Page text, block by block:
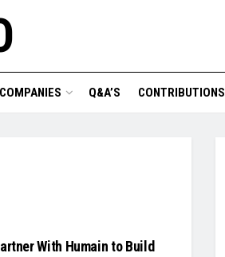
COMPANIES Q&A’S CONTRIBUTIONS
With Humain to Build